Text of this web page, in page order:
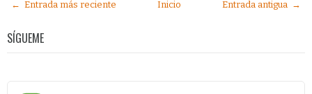
← Entrada más reciente Entrada antigua →
Inicio
SÍGUEME